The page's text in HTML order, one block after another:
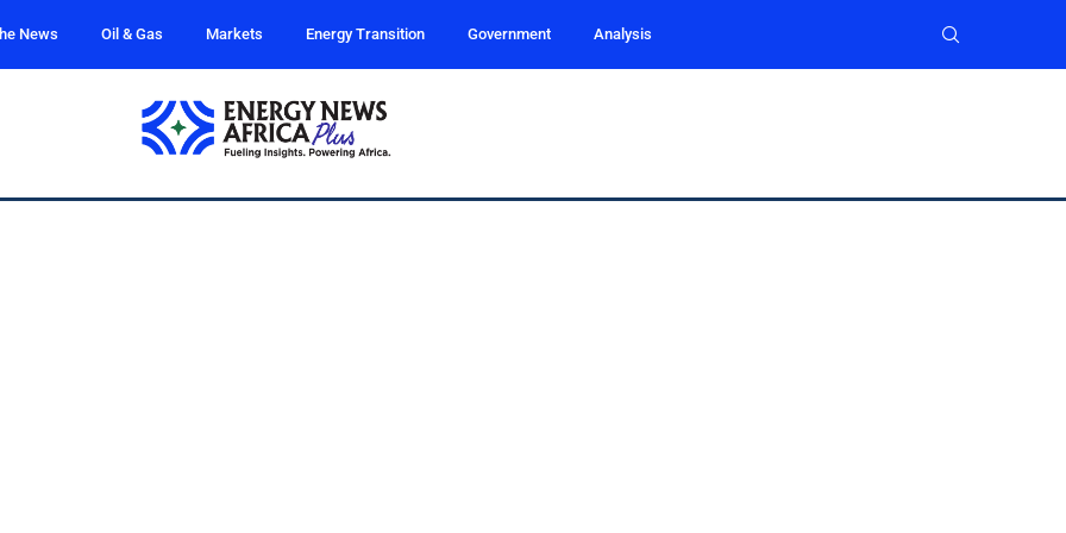
News Oil & Gas Markets Energy Transition Government Analysis